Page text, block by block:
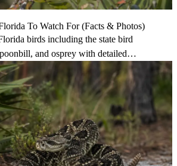
To Watch For (Facts & Photos)
birds including the state bird
and osprey with detailed
guides.